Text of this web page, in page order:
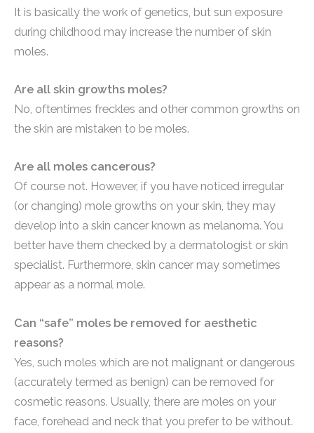
It is basically the work of genetics, but sun exposure
during childhood may increase the number of skin
moles.
Are all skin growths moles?
No, oftentimes freckles and other common growths on
the skin are mistaken to be moles.
Are all moles cancerous?
Of course not. However, if you have noticed irregular
(or changing) mole growths on your skin, they may
develop into a skin cancer known as melanoma. You
better have them checked by a dermatologist or skin
specialist. Furthermore, skin cancer may sometimes
appear as a normal mole.
Can “safe” moles be removed for aesthetic
reasons?
Yes, such moles which are not malignant or dangerous
(accurately termed as benign) can be removed for
cosmetic reasons. Usually, there are moles on your
face, forehead and neck that you prefer to be without.